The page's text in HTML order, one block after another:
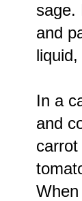
sage.
and
In a
and